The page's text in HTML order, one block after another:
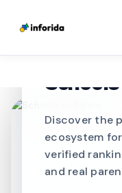
CURATED
Best
Discover the
ecosystem
verified
and real